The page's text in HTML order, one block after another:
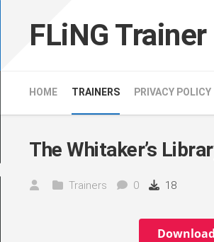
FLiNG Trainer
HOME TRAINERS PRIVACY POLICY
The Whitaker’s
Trainers 0 18